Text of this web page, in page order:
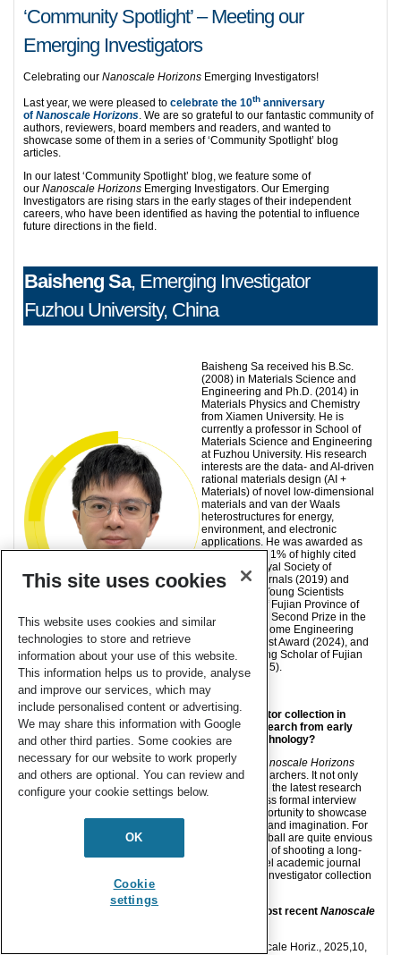
‘Community Spotlight’ – Meeting our
Emerging Investigators
Celebrating our Nanoscale Horizons Emerging Investigators!
Last year, we were pleased to celebrate the 10th anniversary
of Nanoscale Horizons . We are so grateful to our fantastic community of
authors, reviewers, board members and readers, and wanted to
showcase some of them in a series of ‘Community Spotlight’ blog
articles.
In our latest ‘Community Spotlight’ blog, we feature some of
our Nanoscale Horizons Emerging Investigators. Our Emerging
Investigators are rising stars in the early stages of their independent
careers, who have been identified as having the potential to influence
future directions in the field.
Baisheng Sa, Emerging Investigator
Fuzhou University, China
Baisheng Sa received his B.Sc.
(2008) in Materials Science and
Engineering and Ph.D. (2014) in
Materials Physics and Chemistry
from Xiamen University. He is
currently a professor in School of
Materials Science and Engineering
at Fuzhou University. His research
interests are the data- and AI-driven
rational materials design (AI +
Materials) of novel low-dimensional
materials and van der Waals
heterostructures for energy,
environment, and electronic
applications. He was awarded as
one of the top 1% of highly cited
authors in Royal Society of
Chemistry journals (2019) and
Outstanding Young Scientists
Foundation of Fujian Province of
China (2021), Second Prize in the
Materials Genome Engineering
Young Scientist Award (2024), and
Minjiang Young Scholar of Fujian
Province (2025).
1) How do you feel about the Emerging Investigator collection in
Nanoscale Horizonsas a place to showcase research from early
career researchers in nanoscience and nanotechnology?
I believe the Emerging Investigator collection in
Nanoscale Horizons
provides an excellent platform for early career researchers. It not only
offers a professional venue to publish and promote the latest research
progress of young scientists, but also, through a less formal interview
component, gives early career researchers an opportunity to showcase
their personalities and fully express their creativity and imagination. For
example, my colleagues who enjoy playing basketball are quite envious
that I can publish expressions such as “The feeling of shooting a long-
range three-pointer is truly delightful” in a high-level academic journal
. Thanks to the Emerging Investigator collection
Nanoscale Horizons!
2) Could you provide a brief summary of your most recent Nanoscale
publication [Nanoscale Horiz., 2025,10,
This site uses cookies
This website uses cookies and similar
technologies to store and retrieve
information about your use of this website.
This information helps us to provide, analyse
and improve our services, which may
include personalised content or advertising.
We may share this information with Google
and other third parties. Some cookies are
necessary for our website to work properly
and others are optional. You can review and
configure your cookie settings below.
OK
Cookie
settings